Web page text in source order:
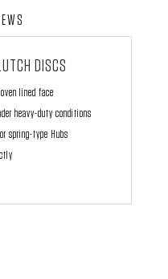
DISCS
lined face
heavy-duty conditions
spring-type Hubs